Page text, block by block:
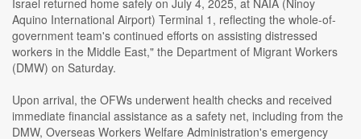
Israel returned home safely on July 4, 2025, at NAIA (Ninoy
Aquino International Airport) Terminal 1, reflecting the whole-of-
government team's continued efforts on assisting distressed
workers in the Middle East," the Department of Migrant Workers
(DMW) on Saturday.
Upon arrival, the OFWs underwent health checks and received
immediate financial assistance as a safety net, including from the
DMW, Overseas Workers Welfare Administration's emergency